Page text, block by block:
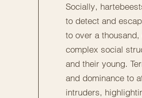
Socially,
to detect and
to over a
complex social
and their young.
and dominance to
intruders,